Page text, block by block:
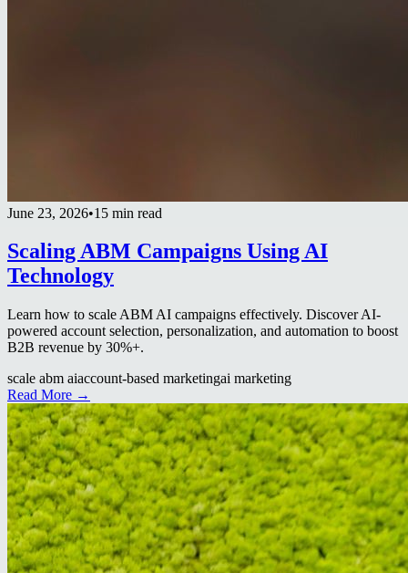
June 23, 2026•15 min read
Scaling ABM Campaigns Using AI
Technology
Learn how to scale ABM AI campaigns effectively. Discover AI-
powered account selection, personalization, and automation to boost
B2B revenue by 30%+.
scale abm aiaccount-based marketingai marketing
Read More →